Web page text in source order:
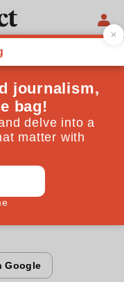
stupid
explains
He should
seriously